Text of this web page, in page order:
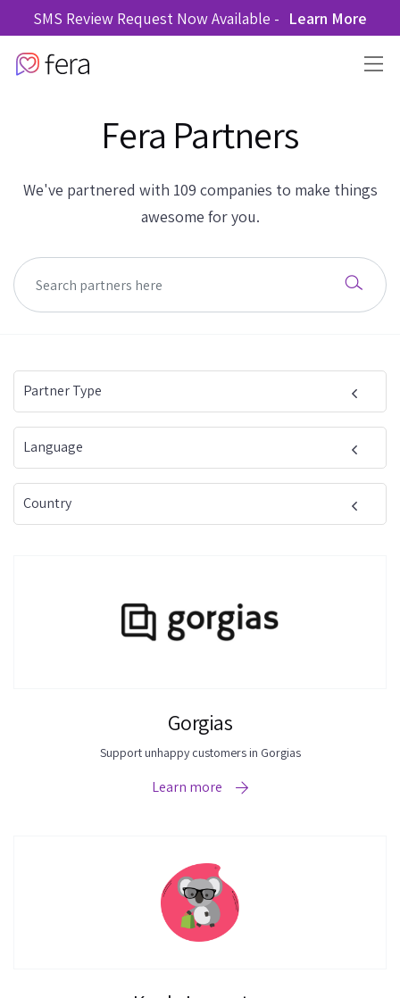
SMS Review Request Now Available - Learn More
Fera Partners
We've partnered with 109 companies to make things
awesome for you.
Partner Type
Language
Country
Gorgias
Support unhappy customers in Gorgias
Learn more